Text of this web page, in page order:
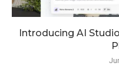
Introducing AI